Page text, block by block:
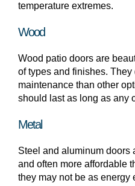
temperature extremes.
Wood
Wood patio doors are
of types and finishes. They
maintenance than other
should last as long as any
Metal
Steel and aluminum doors
and often more affordable
they may not be as energy